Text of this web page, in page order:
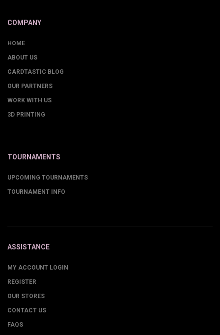
COMPANY
HOME
ABOUT US
CARDTASTIC BLOG
OUR PARTNERS
WORK WITH US
3D PRINTING
TOURNAMENTS
UPCOMING TOURNAMENTS
TOURNAMENT INFO
ASSISTANCE
MY ACCOUNT LOGIN
REGISTER
OUR STORES
CONTACT US
FAQS